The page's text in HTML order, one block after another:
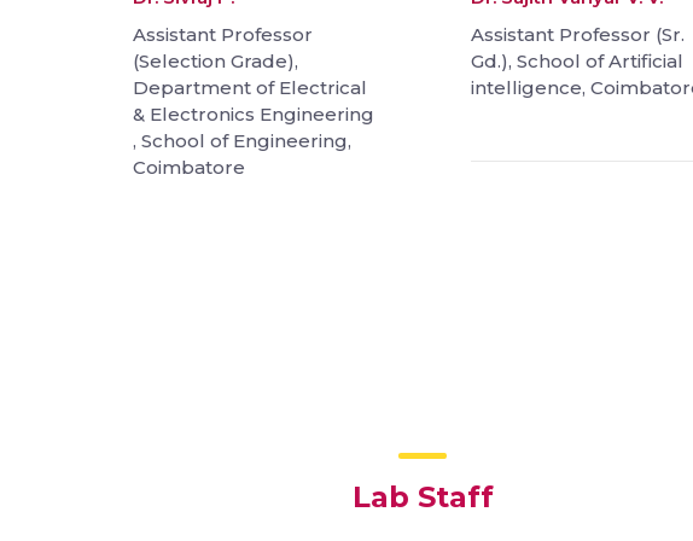
Assistant Professor
(Selection Grade),
Department of Electrical
& Electronics Engineering
, School of Engineering,
Coimbatore
Assistant Professor (Sr.
Gd.), School of Artificial
intelligence,
Lab Staff